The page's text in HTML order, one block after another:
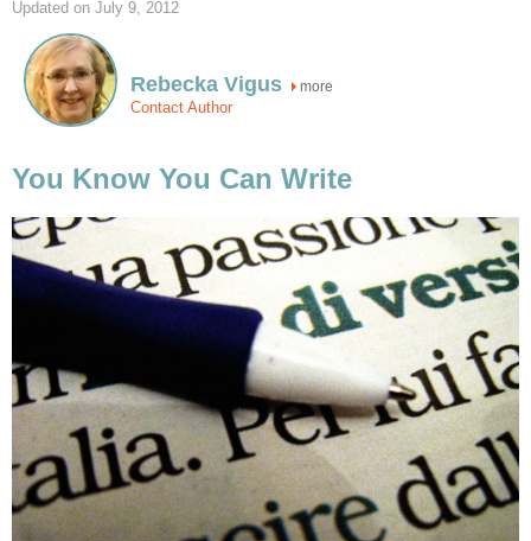
Updated on July 9, 2012
Rebecka Vigus more
Contact Author
You Know You Can Write